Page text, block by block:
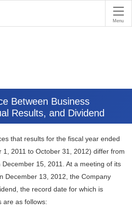
Menu
Between Business
Results, and Dividend
that results for the fiscal year ended
1, 2011 to October 31, 2012) differ from
15, 2011. At a meeting of its
December 13, 2012, the Company
the record date for which is
are as follows: